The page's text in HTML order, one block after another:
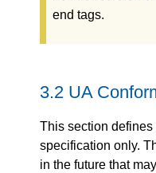
end tags.
3.2 UA
This section defines
specification only.
in the future that